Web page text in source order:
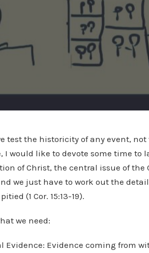
test the historicity of any event,
I would like to devote some time to
of Christ, the central issue of
we just have to work out the
(1 Cor. 15:13-19).
we need:
Evidence: Evidence coming from